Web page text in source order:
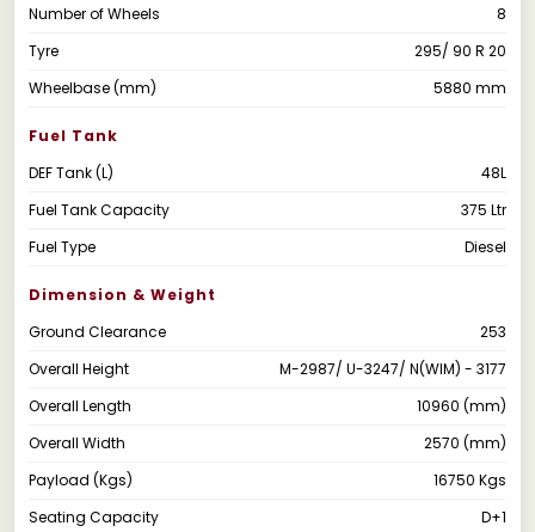
Number of Wheels
8
Tyre
295/ 90 R 20
Wheelbase (mm)
5880 mm
Fuel Tank
DEF Tank (L)
48L
Fuel Tank Capacity
375 Ltr
Fuel Type
Diesel
Dimension & Weight
Ground Clearance
253
Overall Height
M-2987/ U-3247/ N(WIM) - 3177
Overall Length
10960 (mm)
Overall Width
2570 (mm)
Payload (Kgs)
16750 Kgs
Seating Capacity
D+1